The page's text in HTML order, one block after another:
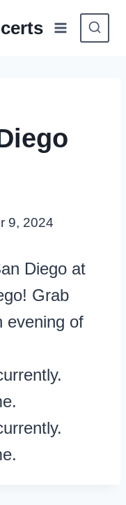
9, 2024
Diego at
Grab
evening of